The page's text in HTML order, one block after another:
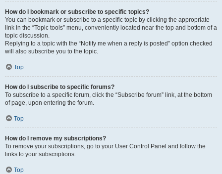
How do I bookmark or subscribe to specific topics?
You can bookmark or subscribe to a specific topic by clicking the appropriate
link in the “Topic tools” menu, conveniently located near the top and bottom of a
topic discussion.
Replying to a topic with the “Notify me when a reply is posted” option checked
will also subscribe you to the topic.
Top
How do I subscribe to specific forums?
To subscribe to a specific forum, click the “Subscribe forum” link, at the bottom
of page, upon entering the forum.
Top
How do I remove my subscriptions?
To remove your subscriptions, go to your User Control Panel and follow the
links to your subscriptions.
Top